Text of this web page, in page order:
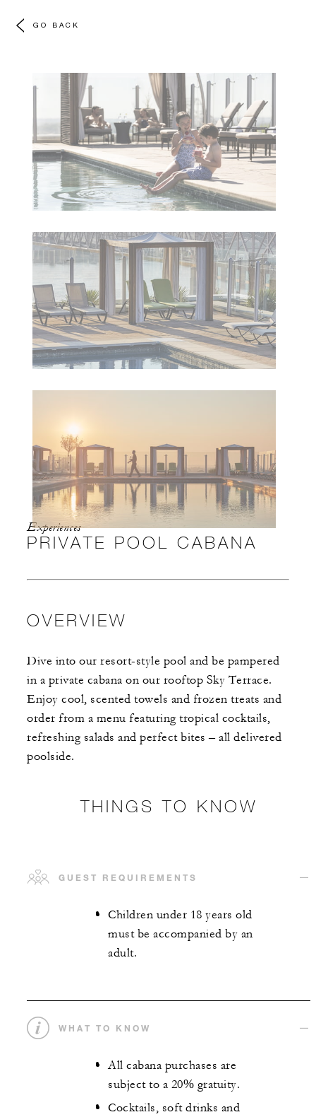
GO BACK
Experiences
PRIVATE POOL CABANA
OVERVIEW
Dive into our resort-style pool and be pampered
in a private cabana on our rooftop Sky Terrace.
Enjoy cool, scented towels and frozen treats and
order from a menu featuring tropical cocktails,
refreshing salads and perfect bites – all delivered
poolside.
THINGS TO KNOW
GUEST REQUIREMENTS
Children under 18 years old
must be accompanied by an
adult.
WHAT TO KNOW
All cabana purchases are
subject to a 20% gratuity.
Cocktails, soft drinks and